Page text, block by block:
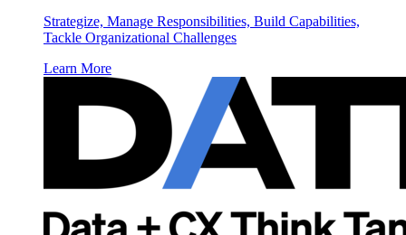
Strategize, Manage Responsibilities, Build Capabilities,
Tackle Organizational Challenges
Learn More